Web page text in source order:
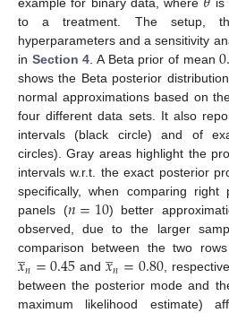
example for binary data, where
is
to a treatment. The setup,
hyperparameters and a sensitivity
in Section 4. A Beta prior of mean
shows the Beta posterior
normal approximations based on
four different data sets. It also
intervals (black circle) and of
circles). Gray areas highlight the
intervals w.r.t. the exact posterior
specifically, when comparing right
panels (𝑛=10) better
observed, due to the larger
comparison between the two
𝑥
̲𝑛=0.45 and𝑥
̲𝑛=0.80,
between the posterior mode and
maximum likelihood estimate)